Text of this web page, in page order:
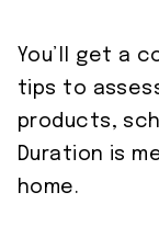
You’ll get a
tips to
products,
Duration is
home.